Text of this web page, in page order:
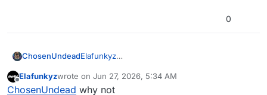
0
ChosenUndeadElafunkyz
Elafunkyzwrote on Jun 27, 2026, 5:34 AM
last edited by
ChosenUndead why not